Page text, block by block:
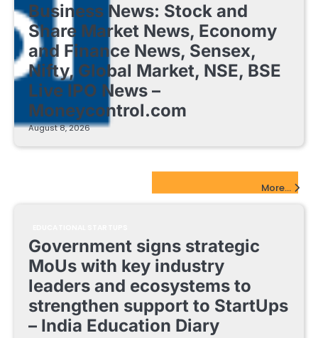
Business News: Stock and
Share Market News, Economy
and Finance News, Sensex,
Nifty, Global Market, NSE, BSE
Live IPO News –
Moneycontrol.com
August 8, 2026
More...
Government signs strategic
MoUs with key industry
leaders and ecosystems to
strengthen support to StartUps
– India Education Diary